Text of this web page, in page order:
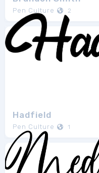
Pen Culture 2
Hadfield
Pen Culture 1